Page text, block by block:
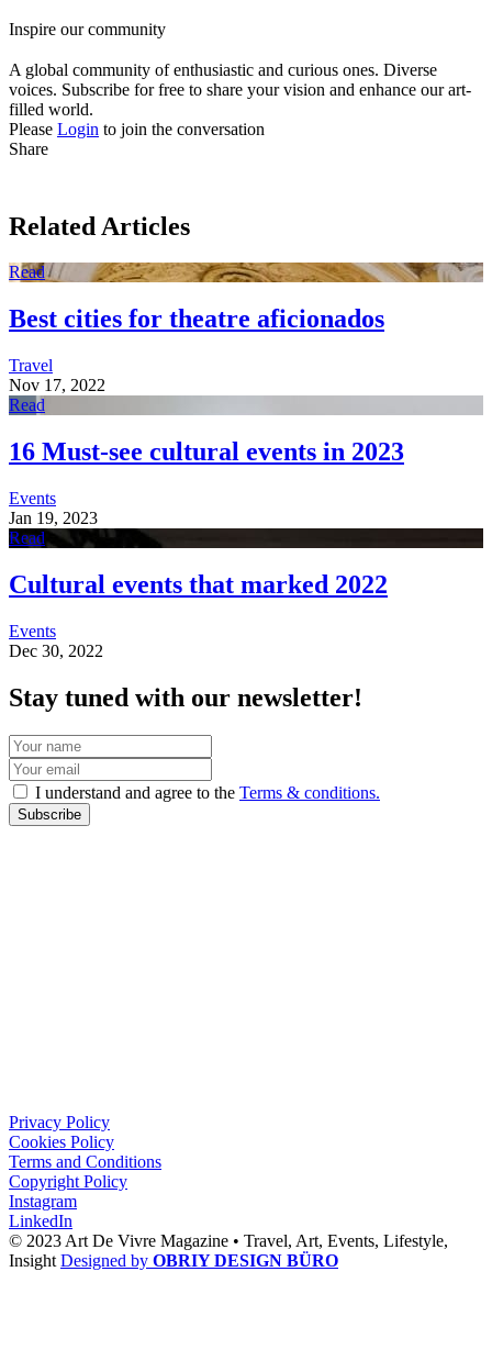
Inspire our community
A global community of enthusiastic and curious ones. Diverse
voices. Subscribe for free to share your vision and enhance our art-
filled world.
Please Login to join the conversation
Share
Related Articles
Read
Best cities for theatre aficionados
Travel
Nov 17, 2022
Read
16 Must-see cultural events in 2023
Events
Jan 19, 2023
Read
Cultural events that marked 2022
Events
Dec 30, 2022
Stay tuned with our newsletter!
I understand and agree to the Terms & conditions.
Subscribe
Privacy Policy
Cookies Policy
Terms and Conditions
Copyright Policy
Instagram
LinkedIn
© 2023 Art De Vivre Magazine • Travel, Art, Events, Lifestyle,
Insight Designed by OBRIY DESIGN BÜRO